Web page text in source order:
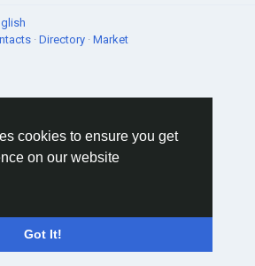
cookies to ensure you get
on our website
Got It!
· Directory · Market